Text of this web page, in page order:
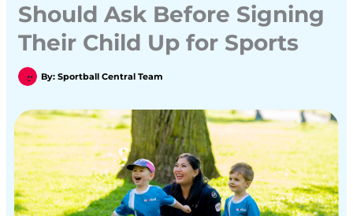
Should Ask Before Signing
Their Child Up for Sports
By:Sportball Central Team